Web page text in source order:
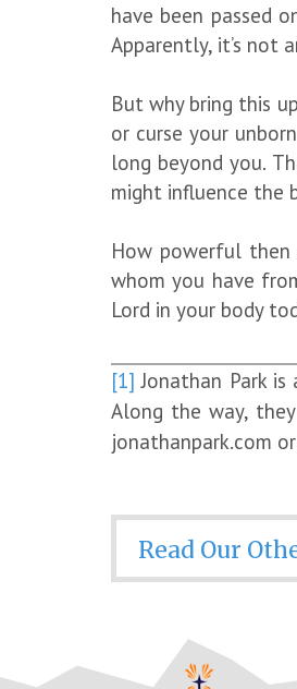
have been passed
Apparently, it’s not
But why bring this
or curse your
long beyond you.
might influence the
How powerful then
whom you have
Lord in your body
[1] Jonathan Park
Along the way,
jonathanpark.com
Read Our